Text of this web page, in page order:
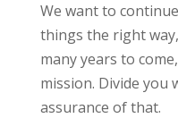
We want to
things the right
many years to
mission. Divide
assurance of that.